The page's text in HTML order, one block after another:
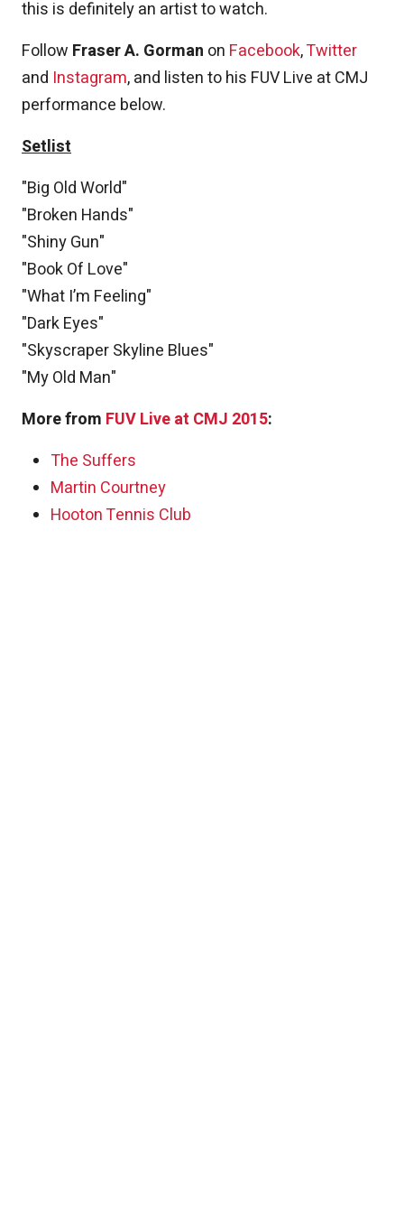
this is definitely an artist to watch.
Follow Fraser A. Gorman on Facebook,Twitter
and Instagram, and listen to his FUV Live at CMJ
performance below.
Setlist
"Big Old World"
"Broken Hands"
"Shiny Gun"
"Book Of Love"
"What I’m Feeling"
"Dark Eyes"
"Skyscraper Skyline Blues"
"My Old Man"
More from FUV Live at CMJ 2015:
The Suffers
Martin Courtney
Hooton Tennis Club